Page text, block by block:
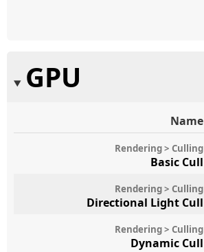
GPU
Name
Rendering > Culling
Basic Cull
Rendering > Culling
Directional Light Cull
Rendering > Culling
Dynamic Cull